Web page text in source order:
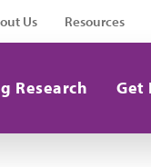
Us Resources
Research Get